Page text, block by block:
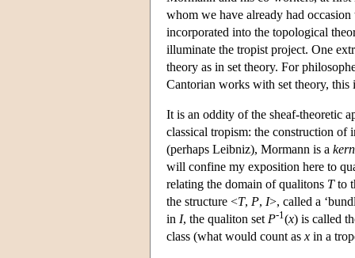
whom we have already had
incorporated into the topological
illuminate the tropist project. One
theory as in set theory. For
Cantorian works with set theory, this
It is an oddity of the sheaf-theoretic
classical tropism: the construction of
(perhaps Leibniz), Mormann is a
will confine my exposition here to
relating the domain of qualitons Tto
the structure <T, P, I>, called a
in I, the qualiton set P-1 (x) is called
class (what would count as x in a